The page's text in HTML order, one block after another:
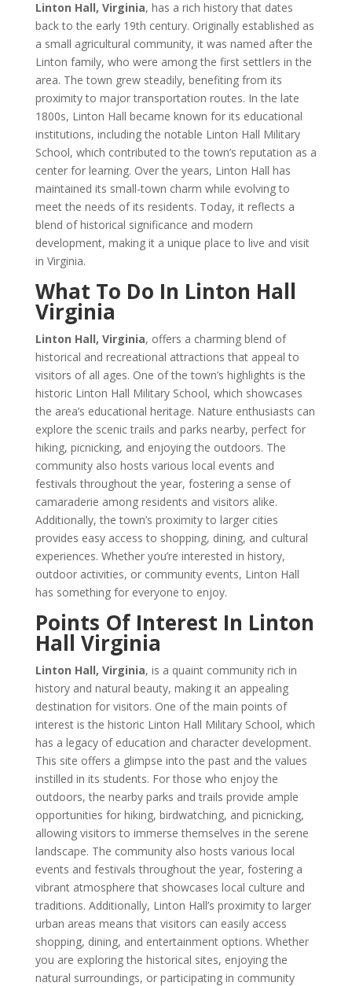
Linton Hall, Virginia, has a rich history that dates
back to the early 19th century. Originally established as
a small agricultural community, it was named after the
Linton family, who were among the first settlers in the
area. The town grew steadily, benefiting from its
proximity to major transportation routes. In the late
1800s, Linton Hall became known for its educational
institutions, including the notable Linton Hall Military
School, which contributed to the town’s reputation as a
center for learning. Over the years, Linton Hall has
maintained its small-town charm while evolving to
meet the needs of its residents. Today, it reflects a
blend of historical significance and modern
development, making it a unique place to live and visit
in Virginia.
What To Do In Linton Hall
Virginia
Linton Hall, Virginia, offers a charming blend of
historical and recreational attractions that appeal to
visitors of all ages. One of the town’s highlights is the
historic Linton Hall Military School, which showcases
the area’s educational heritage. Nature enthusiasts can
explore the scenic trails and parks nearby, perfect for
hiking, picnicking, and enjoying the outdoors. The
community also hosts various local events and
festivals throughout the year, fostering a sense of
camaraderie among residents and visitors alike.
Additionally, the town’s proximity to larger cities
provides easy access to shopping, dining, and cultural
experiences. Whether you’re interested in history,
outdoor activities, or community events, Linton Hall
has something for everyone to enjoy.
Points Of Interest In Linton
Hall Virginia
Linton Hall, Virginia, is a quaint community rich in
history and natural beauty, making it an appealing
destination for visitors. One of the main points of
interest is the historic Linton Hall Military School, which
has a legacy of education and character development.
This site offers a glimpse into the past and the values
instilled in its students. For those who enjoy the
outdoors, the nearby parks and trails provide ample
opportunities for hiking, birdwatching, and picnicking,
allowing visitors to immerse themselves in the serene
landscape. The community also hosts various local
events and festivals throughout the year, fostering a
vibrant atmosphere that showcases local culture and
traditions. Additionally, Linton Hall’s proximity to larger
urban areas means that visitors can easily access
shopping, dining, and entertainment options. Whether
you are exploring the historical sites, enjoying the
natural surroundings, or participating in community